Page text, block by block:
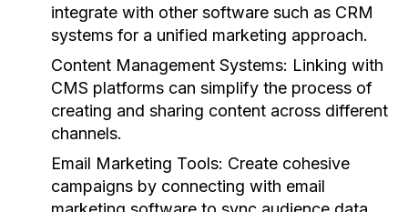
integrate with other software such as CRM
systems for a unified marketing approach.
Content Management Systems: Linking with
CMS platforms can simplify the process of
creating and sharing content across different
channels.
Email Marketing Tools: Create cohesive
campaigns by connecting with email